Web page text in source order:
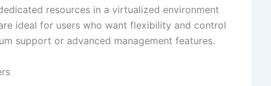
resources in a virtualized environment
ideal for users who want flexibility and control
support or advanced management features.